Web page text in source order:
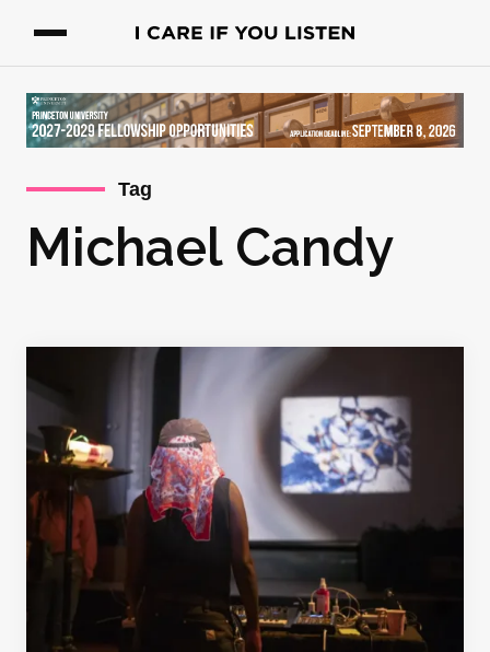
Tag
Michael Candy